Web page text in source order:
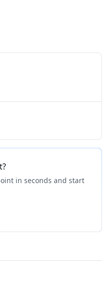
in seconds and start